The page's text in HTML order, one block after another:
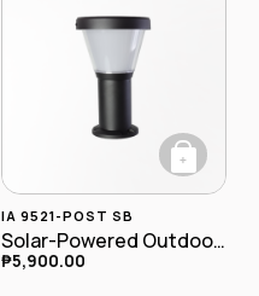
+
IA 9521-POST SB
Solar-Powered Outdoor LED Postlamp
₱5,900.00